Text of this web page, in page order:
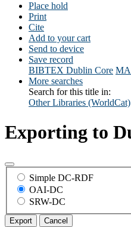
Place hold
Print
Cite
Add to your cart
Send to device
Save record
BIBTEX Dublin Core
More searches
Search for this title in:
Other Libraries (WorldCat)
Exporting to
Simple DC-RDF
OAI-DC
SRW-DC
Export Cancel